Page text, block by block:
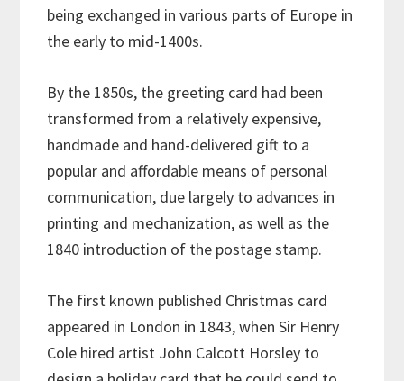
being exchanged in various parts of Europe in
the early to mid-1400s.
By the 1850s, the greeting card had been
transformed from a relatively expensive,
handmade and hand-delivered gift to a
popular and affordable means of personal
communication, due largely to advances in
printing and mechanization, as well as the
1840 introduction of the postage stamp.
The first known published Christmas card
appeared in London in 1843, when Sir Henry
Cole hired artist John Calcott Horsley to